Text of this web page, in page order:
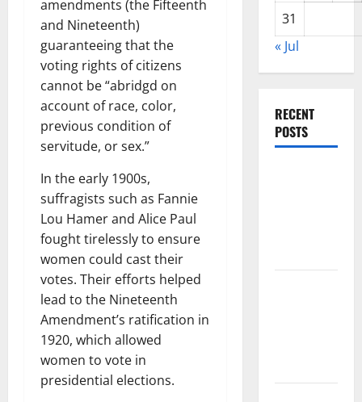
amendments (the Fifteenth
and Nineteenth)
guaranteeing that the
voting rights of citizens
cannot be “abridgd on
account of race, color,
previous condition of
servitude, or sex.”
In the early 1900s,
suffragists such as Fannie
Lou Hamer and Alice Paul
fought tirelessly to ensure
women could cast their
votes. Their efforts helped
lead to the Nineteenth
Amendment’s ratification in
1920, which allowed
women to vote in
presidential elections.
31
« Jul
RECENT
POSTS